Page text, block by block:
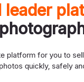
leader
platform for you to
quickly, safely